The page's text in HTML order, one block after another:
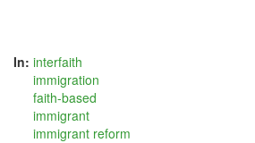
In: interfaith
immigration
faith-based
immigrant
immigrant reform